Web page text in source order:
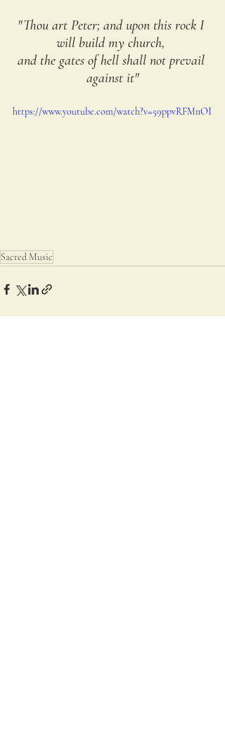
"Thou art Peter; and upon this rock I
will build my church,
and the gates of hell shall not prevail
against it"
https://www.youtube.com/watch?v=59ppvRFMnOI
Sacred Music